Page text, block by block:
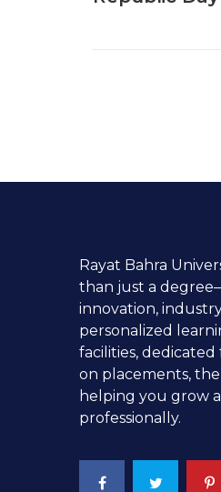
Rayat Bahra
than just a
innovation,
personalized
facilities,
on placements,
helping you grow
professionally.